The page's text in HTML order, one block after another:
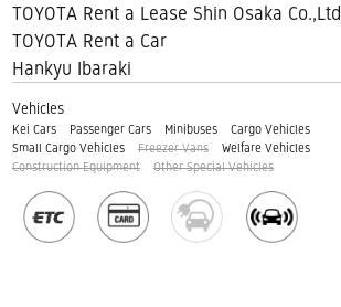
TOYOTA Rent a Lease Shin Osaka Co.,Ltd
TOYOTA Rent a Car
Hankyu Ibaraki
Vehicles
Kei Cars Passenger Cars Minibuses
Cargo Vehicles
Small Cargo Vehicles
Freezer Vans
Welfare Vehicles
Construction Equipment
Other Special Vehicles